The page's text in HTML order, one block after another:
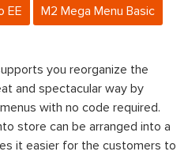
EE M2 Mega Menu Basic
you reorganize the
and spectacular way by
with no code required.
store can be arranged into a
it easier for the customers to